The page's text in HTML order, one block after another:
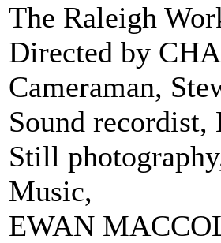
The Raleigh
Directed by
Cameraman,
Sound
Still
Music,
EWAN